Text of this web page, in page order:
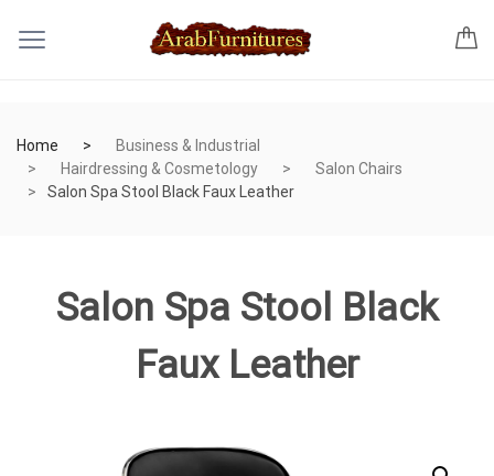
Home
Business & Industrial
Hairdressing & Cosmetology
Salon Chairs
Salon Spa Stool Black Faux Leather
Salon Spa Stool Black
Faux Leather